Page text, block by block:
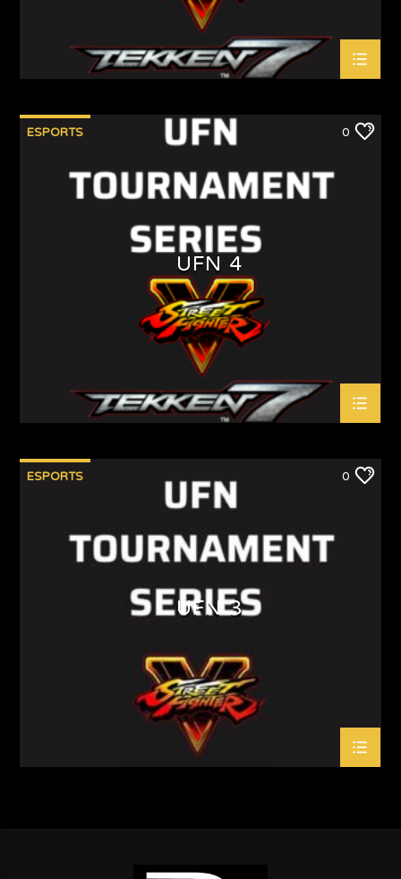
ESPORTS 0
UFN 4
ESPORTS 0
UFN 3